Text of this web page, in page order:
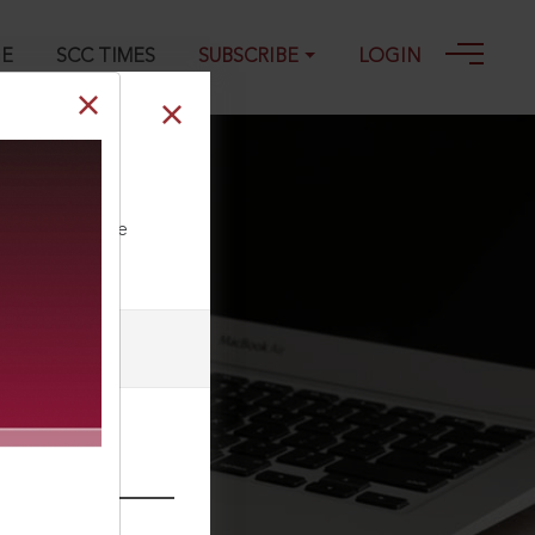
SCC TIMES SUBSCRIBE LOGIN
our Toll Free